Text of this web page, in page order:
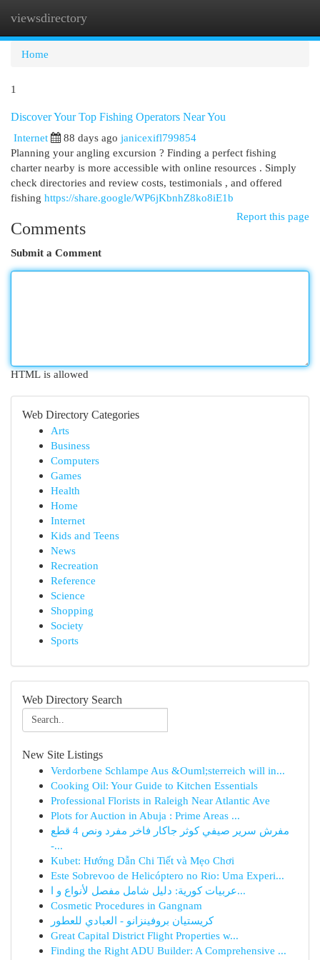
viewsdirectory
Home
1
Discover Your Top Fishing Operators Near You
Internet
88 days ago janicexifl799854
Planning your angling excursion ? Finding a perfect fishing
charter nearby is more accessible with online resources . Simply
check directories and review costs, testimonials , and offered
fishing https://share.google/WP6jKbnhZ8ko8iE1b
Report this page
Comments
Submit a Comment
HTML is allowed
Web Directory Categories
Arts
Business
Computers
Games
Health
Home
Internet
Kids and Teens
News
Recreation
Reference
Science
Shopping
Society
Sports
Web Directory Search
New Site Listings
Verdorbene Schlampe Aus &Ouml;sterreich will in...
Cooking Oil: Your Guide to Kitchen Essentials
Professional Florists in Raleigh Near Atlantic Ave
Plots for Auction in Abuja : Prime Areas ...
مفرش سرير صيفي كوثر جاكار فاخر مفرد ونص 4 قطع
-...
Kubet: Hướng Dẫn Chi Tiết và Mẹo Chơi
Este Sobrevoo de Helicóptero no Rio: Uma Experi...
عربيات كورية: دليل شامل مفصل لأنواع و ا...
Cosmetic Procedures in Gangnam
كريستيان بروفينزانو - العبادي للعطور
Great Capital District Flight Properties w...
Finding the Right ADU Builder: A Comprehensive ...